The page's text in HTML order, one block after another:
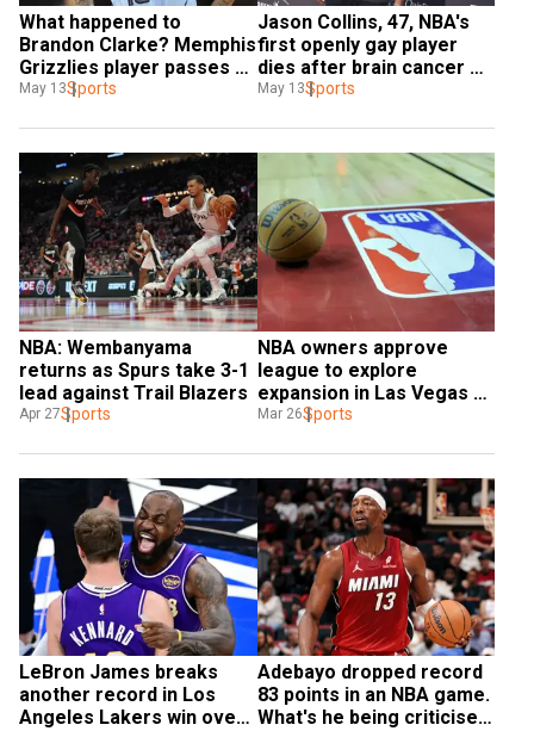
What happened to
Brandon Clarke? Memphis
Grizzlies player passes
way at 29
May 13Sports
Jason Collins, 47, NBA's
first openly gay player
dies after brain cancer
battle
May 13Sports
NBA: Wembanyama
returns as Spurs take 3-1
lead against Trail Blazers
Apr 27Sports
NBA owners approve
league to explore
expansion in Las Vegas
and Seattle
Mar 26Sports
LeBron James breaks
another record in Los
Angeles Lakers win over
Adebayo dropped record
83 points in an NBA game.
What's he being criticised